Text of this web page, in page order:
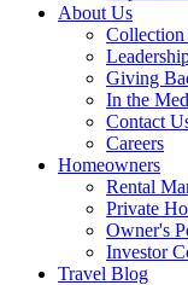
About Us
Giving
In the
Contact
Careers
Homeowners
Rental
Private
Owner's
Investor
Travel Blog